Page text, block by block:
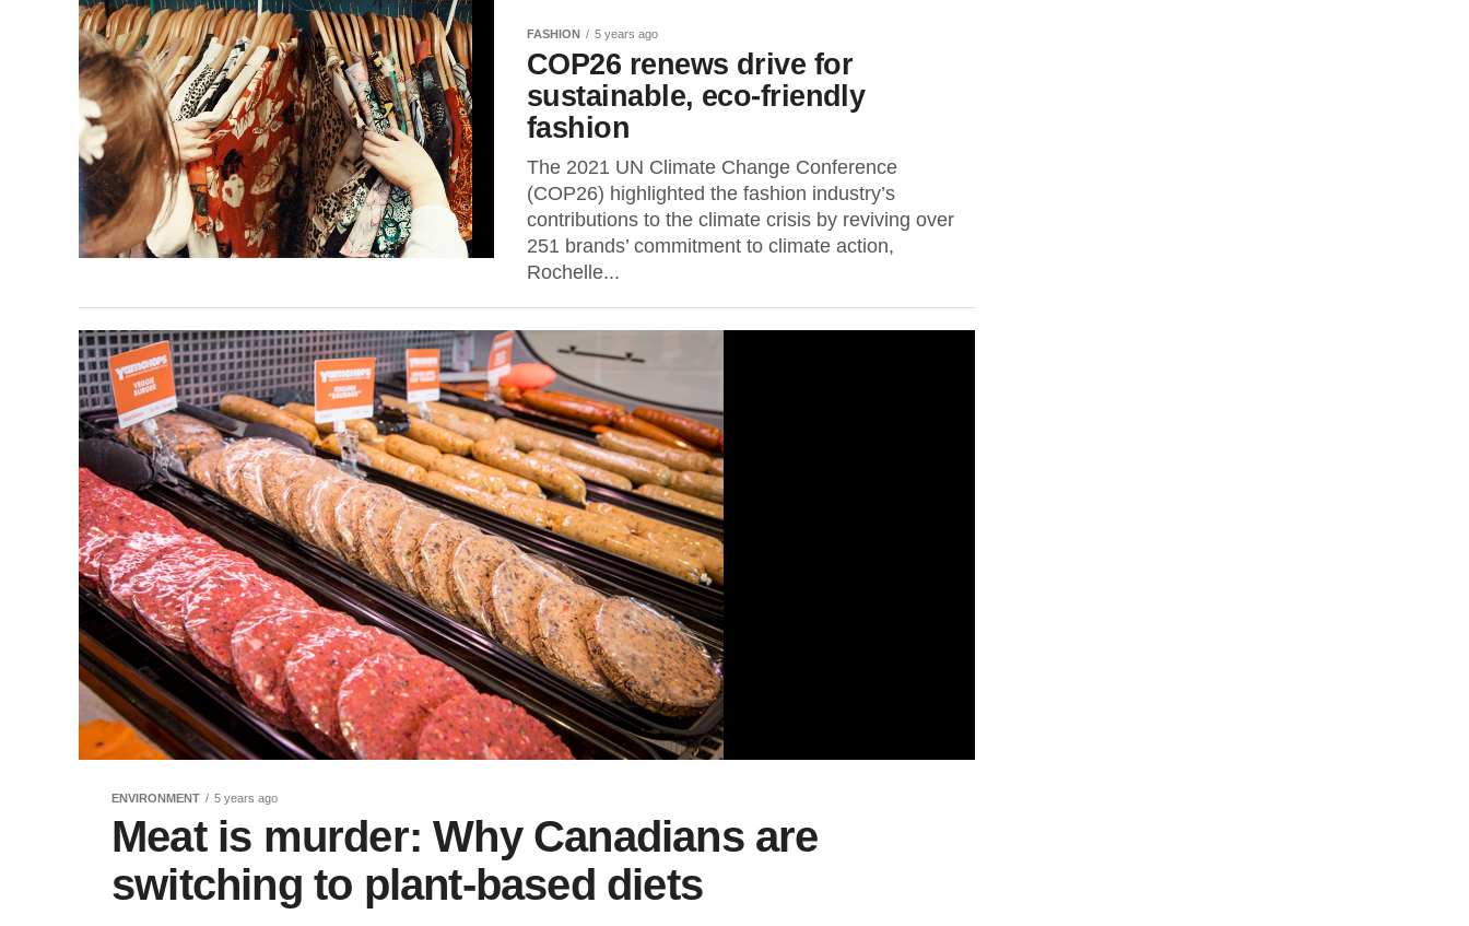
FASHION 5 years ago
COP26 renews drive for
sustainable, eco-friendly
fashion
The 2021 UN Climate Change Conference
(COP26) highlighted the fashion industry’s
contributions to the climate crisis by reviving over
251 brands’ commitment to climate action,
Rochelle...
ENVIRONMENT 5 years ago
Meat is murder: Why Canadians are
switching to plant-based diets